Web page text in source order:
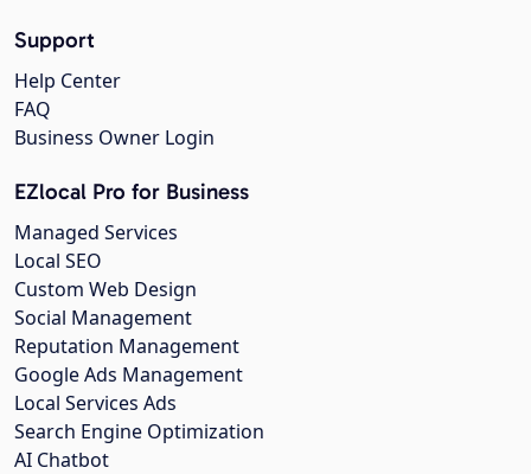
Support
Help Center
FAQ
Business Owner Login
EZlocal Pro for Business
Managed Services
Local SEO
Custom Web Design
Social Management
Reputation Management
Google Ads Management
Local Services Ads
Search Engine Optimization
AI Chatbot